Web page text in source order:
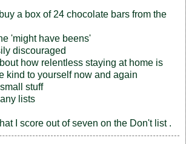
a box of 24 chocolate bars from the
'might have beens'
discouraged
how relentless staying at home is
kind to yourself now and again
stuff
lists
I score out of seven on the Don't list .